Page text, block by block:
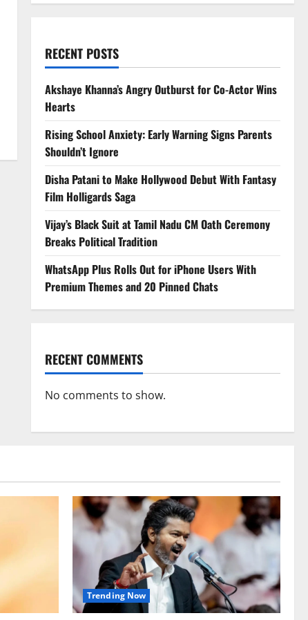
RECENT POSTS
Akshaye Khanna’s Angry Outburst for Co-Actor Wins
Hearts
Rising School Anxiety: Early Warning Signs Parents
Shouldn’t Ignore
Disha Patani to Make Hollywood Debut With Fantasy
Film Holligards Saga
Vijay’s Black Suit at Tamil Nadu CM Oath Ceremony
Breaks Political Tradition
WhatsApp Plus Rolls Out for iPhone Users With
Premium Themes and 20 Pinned Chats
RECENT COMMENTS
No comments to show.
Trending Now